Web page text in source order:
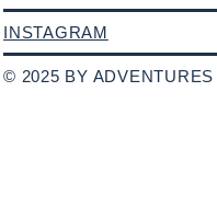
INSTAGRAM
© 2025 BY